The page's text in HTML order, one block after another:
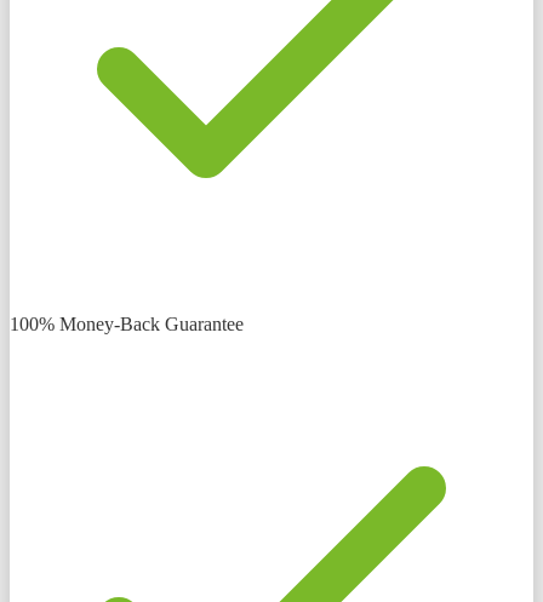
100% Money-Back Guarantee